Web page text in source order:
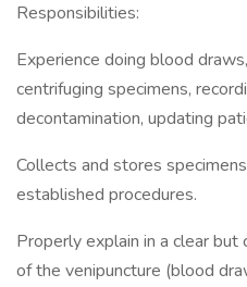
Responsibilities:
Experience doing blood
centrifuging specimens,
decontamination, updating
Collects and stores
established procedures.
Properly explain in a clear
of the venipuncture (blood